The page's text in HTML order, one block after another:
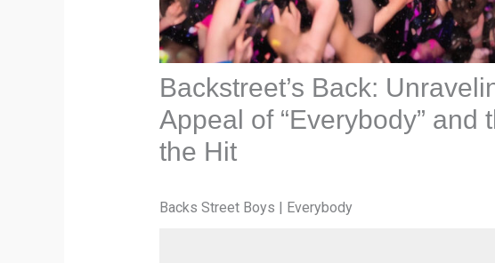
Backstreet’s Back:
Appeal of “Everybody” and
the Hit
Backs Street Boys | Everybody